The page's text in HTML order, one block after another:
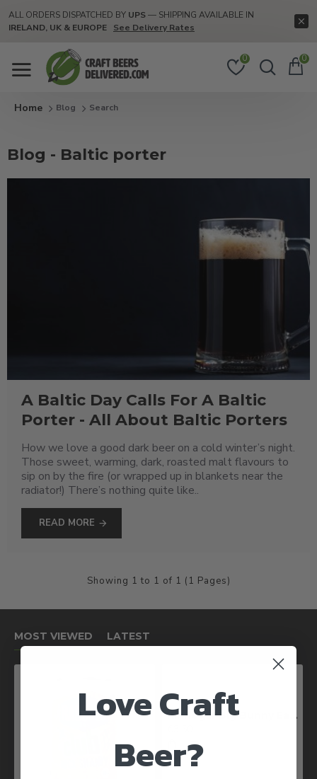
ALL ORDERS DISPATCHED BY UPS— SHIPPING AVAILABLE IN
IRELAND, UK & EUROPE
See Delivery Rates
0 0
Blog Search
Blog - Baltic porter
A Baltic Day Calls For A Baltic
Porter - All About Baltic Porters
How we love a good dark beer on a cold winter’s night.
Those sweet, warming, dark, roasted malt flavours to
sip on by the fire (or wrapped up in blankets near the
radiator!) There’s nothing quite like..
READ MORE
Showing 1 to 1 of 1 (1 Pages)
MOST VIEWED LATEST
Kinnegar Big Bunny East Coast IPA
Love Craft
Beer?